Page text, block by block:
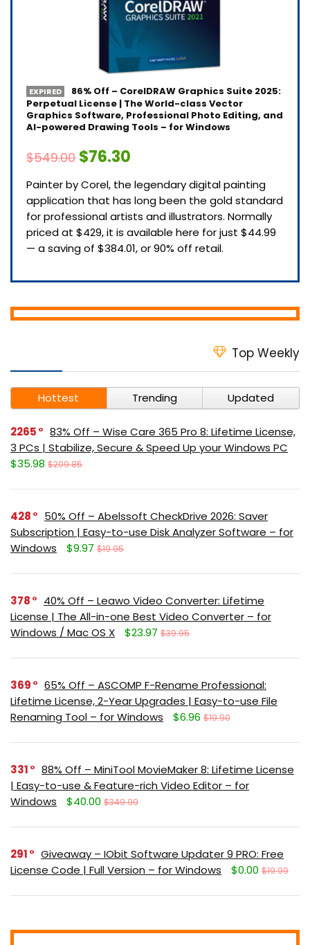
EXPIRED
86% Off – CorelDRAW Graphics Suite 2025:
Perpetual License | The World-class Vector
Graphics Software, Professional Photo Editing, and
AI-powered Drawing Tools – for Windows
$549.00 $76.30
Painter by Corel, the legendary digital painting
application that has long been the gold standard
for professional artists and illustrators. Normally
priced at $429, it is available here for just $44.99
— a saving of $384.01, or 90% off retail.
Top Weekly
Hottest Trending Updated
2265
83% Off – Wise Care 365 Pro 8: Lifetime License,
3 PCs | Stabilize, Secure & Speed Up your Windows PC
$35.98 $209.85
428
50% Off – Abelssoft CheckDrive 2026: Saver
Subscription | Easy-to-use Disk Analyzer Software – for
Windows
$9.97 $19.95
378
40% Off – Leawo Video Converter: Lifetime
License | The All-in-one Best Video Converter – for
Windows / Mac OS X
$23.97 $39.95
369
65% Off – ASCOMP F-Rename Professional:
Lifetime License, 2-Year Upgrades | Easy-to-use File
Renaming Tool – for Windows
$6.96 $19.90
331
88% Off – MiniTool MovieMaker 8: Lifetime License
| Easy-to-use & Feature-rich Video Editor – for
Windows
$40.00 $349.99
291
Giveaway – IObit Software Updater 9 PRO: Free
License Code | Full Version – for Windows
$0.00 $19.99